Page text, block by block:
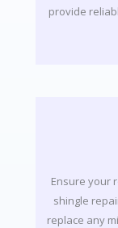
provide
Ensure your
shingle
replace any